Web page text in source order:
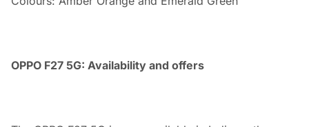
OPPO F27 5G: Availability and offers